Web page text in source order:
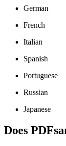
German
French
Italian
Spanish
Portuguese
Russian
Japanese
Does